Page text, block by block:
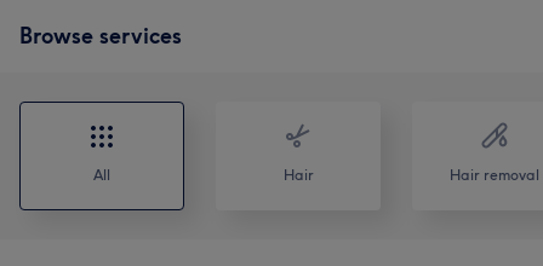
Browse services
All Hair Hair removal